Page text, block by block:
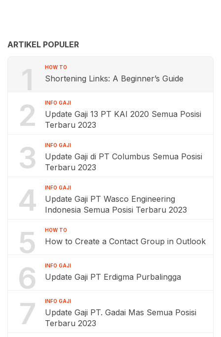
ARTIKEL POPULER
1 HOW TO
Shortening Links: A Beginner’s Guide
2 INFO GAJI
Update Gaji 13 PT KAI 2020 Semua Posisi
Terbaru 2023
3 INFO GAJI
Update Gaji di PT Columbus Semua Posisi
Terbaru 2023
4 INFO GAJI
Update Gaji PT Wasco Engineering
Indonesia Semua Posisi Terbaru 2023
5 HOW TO
How to Create a Contact Group in Outlook
6 INFO GAJI
Update Gaji PT Erdigma Purbalingga
7 INFO GAJI
Update Gaji PT. Gadai Mas Semua Posisi
Terbaru 2023